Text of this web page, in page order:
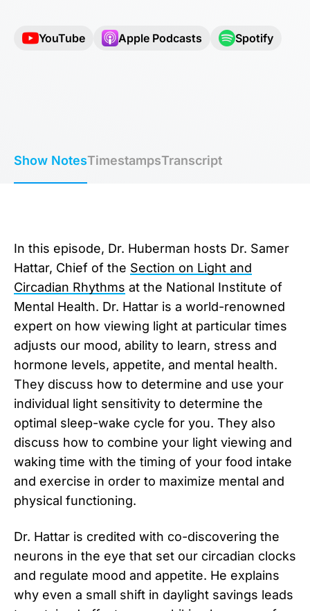
YouTube Apple Podcasts Spotify
Show NotesTimestampsTranscript
In this episode, Dr. Huberman hosts Dr. Samer
Hattar, Chief of the Section on Light and
Circadian Rhythms at the National Institute of
Mental Health. Dr. Hattar is a world-renowned
expert on how viewing light at particular times
adjusts our mood, ability to learn, stress and
hormone levels, appetite, and mental health.
They discuss how to determine and use your
individual light sensitivity to determine the
optimal sleep-wake cycle for you. They also
discuss how to combine your light viewing and
waking time with the timing of your food intake
and exercise in order to maximize mental and
physical functioning.
Dr. Hattar is credited with co-discovering the
neurons in the eye that set our circadian clocks
and regulate mood and appetite. He explains
why even a small shift in daylight savings leads